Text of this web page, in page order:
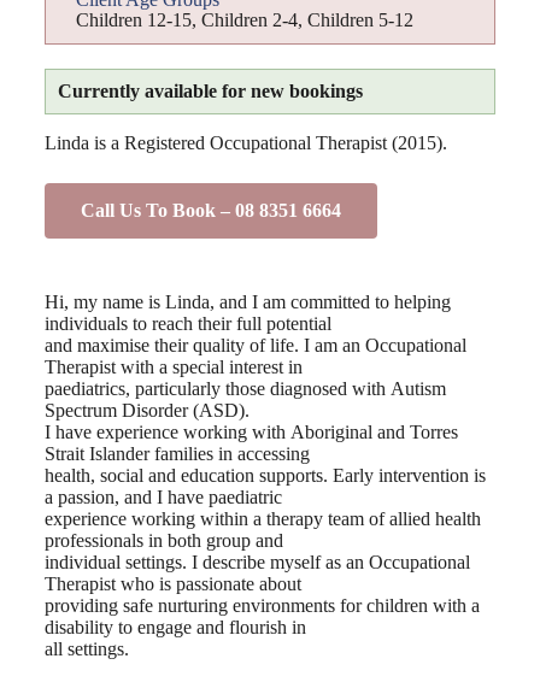
Children 12-15, Children 2-4, Children 5-12
Currently available for new bookings
Linda is a Registered Occupational Therapist (2015).
Call Us To Book – 08 8351 6664
Hi, my name is Linda, and I am committed to helping
individuals to reach their full potential
and maximise their quality of life. I am an Occupational
Therapist with a special interest in
paediatrics, particularly those diagnosed with Autism
Spectrum Disorder (ASD).
I have experience working with Aboriginal and Torres
Strait Islander families in accessing
health, social and education supports. Early intervention is
a passion, and I have paediatric
experience working within a therapy team of allied health
professionals in both group and
individual settings. I describe myself as an Occupational
Therapist who is passionate about
providing safe nurturing environments for children with a
disability to engage and flourish in
all settings.